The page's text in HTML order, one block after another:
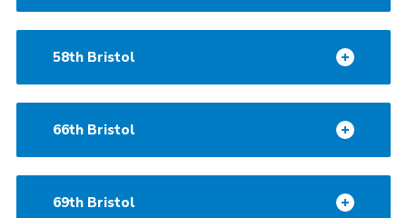
58th Bristol
66th Bristol
69th Bristol